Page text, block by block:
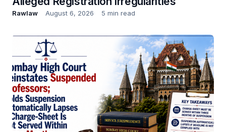
Rawlaw August 6, 2026 5 min read